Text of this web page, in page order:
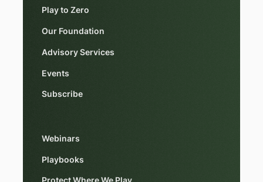
Play to Zero
Our Foundation
Advisory Services
Events
Subscribe
Webinars
Playbooks